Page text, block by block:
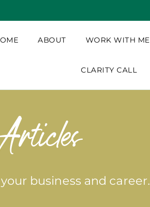
ABOUT WORK WITH ME
CLARITY CALL
business and career.